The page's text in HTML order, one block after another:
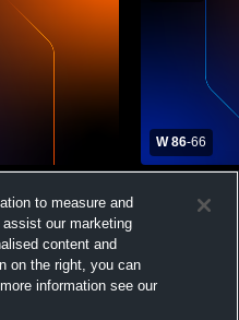
W 86-66
School
to measure and
our marketing
content and
on the right, you can
information see our